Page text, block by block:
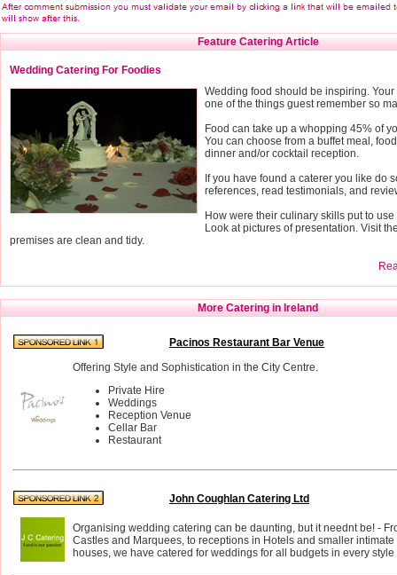
Feature Catering Article
Wedding Catering For Foodies
Wedding food should be inspiring.
one of the things guest remember so
Food can take up a whopping 45% of
You can choose from a buffet meal,
dinner and/or cocktail reception.
If you have found a caterer you like do
references, read testimonials, and
How were their culinary skills put to
Look at pictures of presentation. Visit
premises are clean and tidy.
More Catering in Ireland
Pacinos Restaurant Bar Venue
Offering Style and Sophistication in the City Centre.
Private Hire
Weddings
Reception Venue
Cellar Bar
Restaurant
John Coughlan Catering Ltd
Organising wedding catering can be daunting, but it neednt be! -
Castles and Marquees, to receptions in Hotels and smaller
houses, we have catered for weddings for all budgets in every